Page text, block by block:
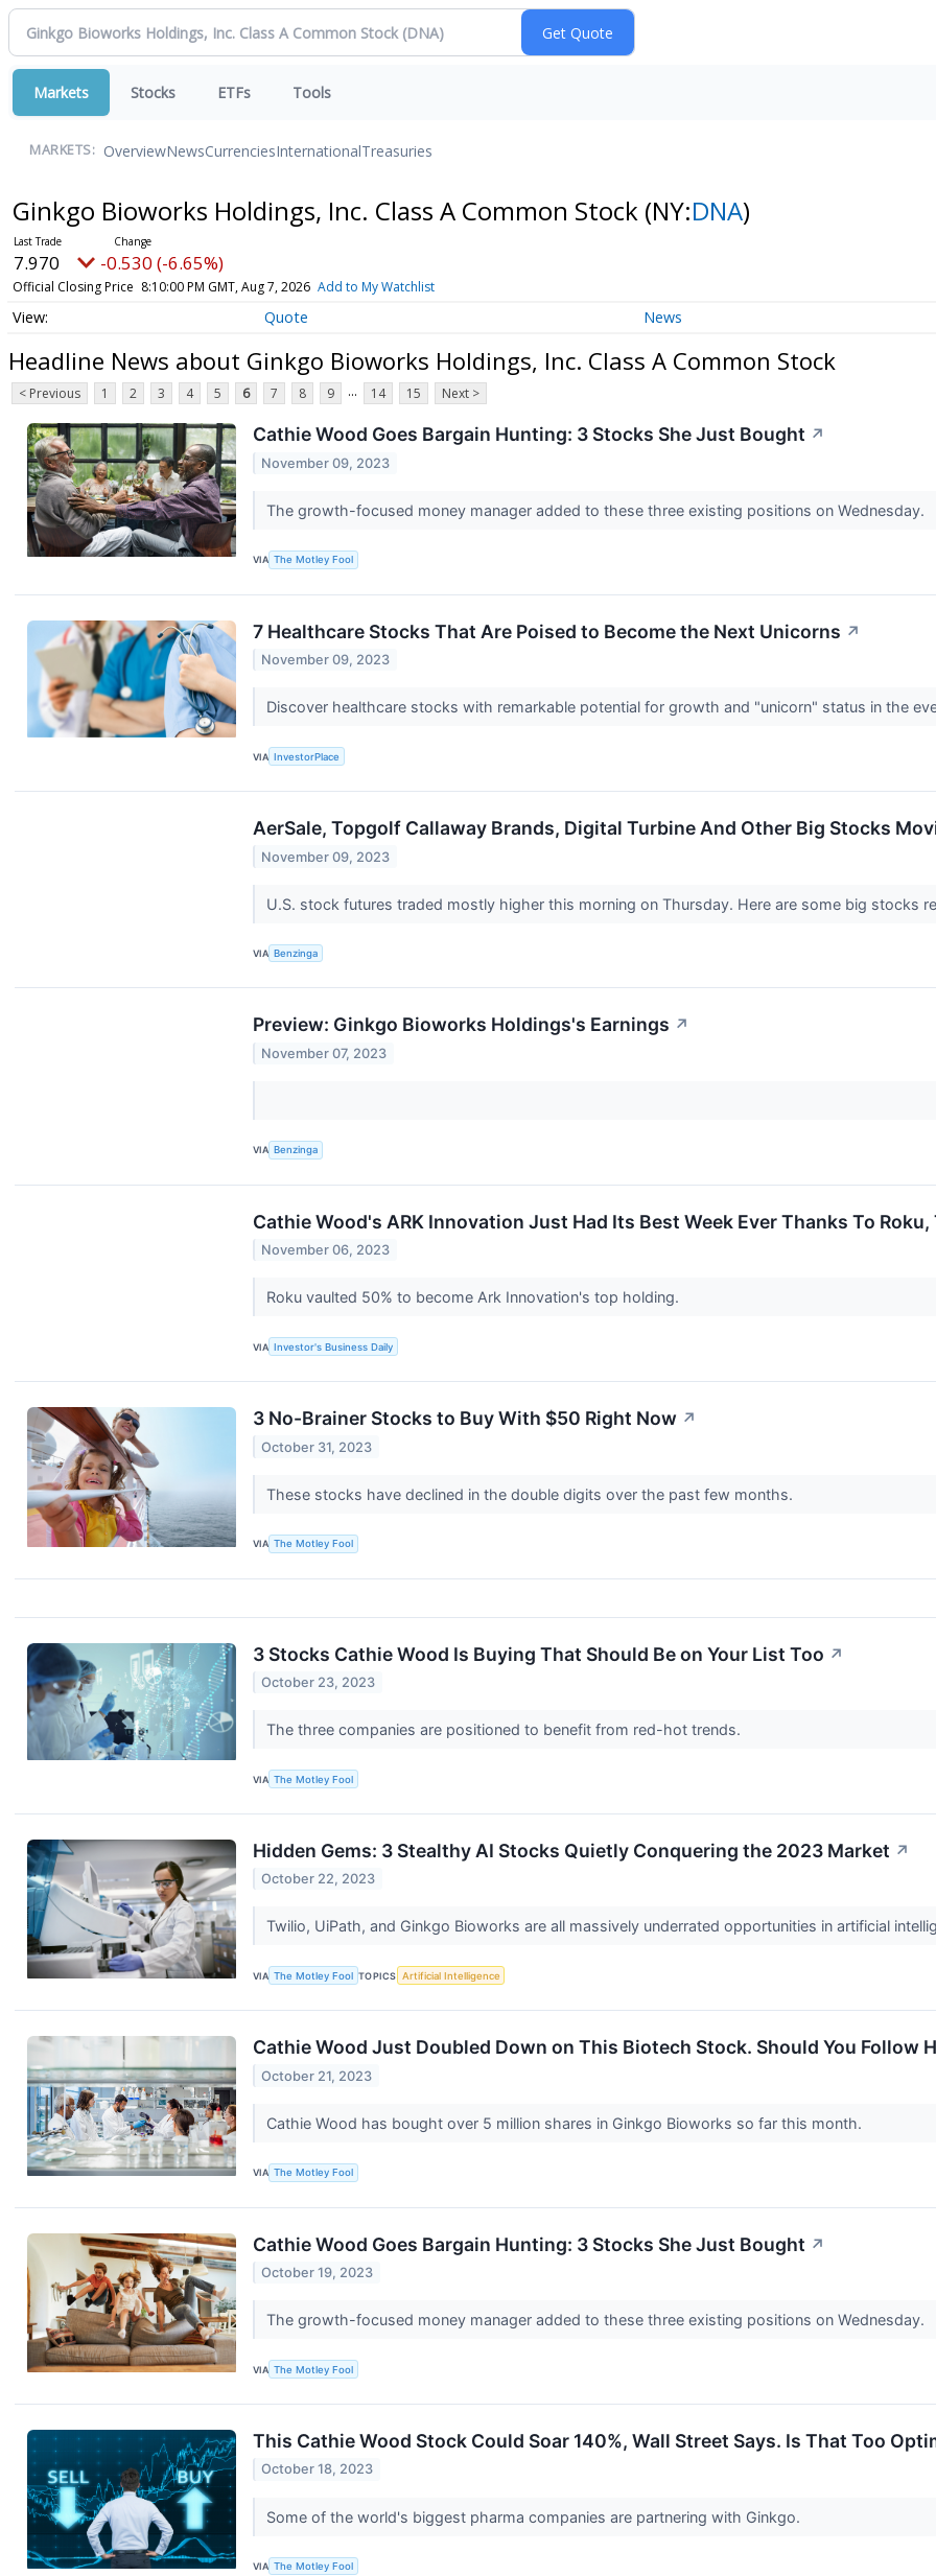
Markets Stocks ETFs Tools
MARKETS: OverviewNewsCurrenciesInternationalTreasuries
Ginkgo Bioworks Holdings, Inc. Class A Common Stock (NY:DNA)
7.970 -0.530 (-6.65%)
Official Closing Price 8:10:00 PM GMT, Aug 7, 2026 Add to My Watchlist
Quote News
Headline News about Ginkgo Bioworks Holdings, Inc. Class A Common Stock
< Previous 1 2 3 4 5 6 7 8 9 ... 14 15 Next >
Cathie Wood Goes Bargain Hunting: 3 Stocks She Just Bought ↗
November 09, 2023
The growth-focused money manager added to these three existing positions on Wednesday.
VIA The Motley Fool
7 Healthcare Stocks That Are Poised to Become the Next Unicorns ↗
November 09, 2023
Discover healthcare stocks with remarkable potential for growth and "unicorn" status in the
VIA InvestorPlace
AerSale, Topgolf Callaway Brands, Digital Turbine And Other Big Stocks
November 09, 2023
U.S. stock futures traded mostly higher this morning on Thursday. Here are some big stocks
VIA Benzinga
Preview: Ginkgo Bioworks Holdings's Earnings ↗
November 07, 2023
VIA Benzinga
Cathie Wood's ARK Innovation Just Had Its Best Week Ever Thanks To
November 06, 2023
Roku vaulted 50% to become Ark Innovation's top holding.
VIA Investor's Business Daily
3 No-Brainer Stocks to Buy With $50 Right Now ↗
October 31, 2023
These stocks have declined in the double digits over the past few months.
VIA The Motley Fool
3 Stocks Cathie Wood Is Buying That Should Be on Your List Too ↗
October 23, 2023
The three companies are positioned to benefit from red-hot trends.
VIA The Motley Fool
Hidden Gems: 3 Stealthy AI Stocks Quietly Conquering the 2023 Market ↗
October 22, 2023
Twilio, UiPath, and Ginkgo Bioworks are all massively underrated opportunities in artificial
VIA The Motley Fool TOPICS Artificial Intelligence
Cathie Wood Just Doubled Down on This Biotech Stock. Should You Follow
October 21, 2023
Cathie Wood has bought over 5 million shares in Ginkgo Bioworks so far this month.
VIA The Motley Fool
Cathie Wood Goes Bargain Hunting: 3 Stocks She Just Bought ↗
October 19, 2023
The growth-focused money manager added to these three existing positions on Wednesday.
VIA The Motley Fool
This Cathie Wood Stock Could Soar 140%, Wall Street Says. Is That Too
October 18, 2023
Some of the world's biggest pharma companies are partnering with Ginkgo.
VIA The Motley Fool